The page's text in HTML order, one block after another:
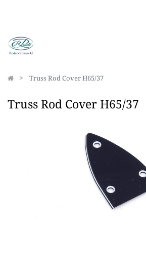
Truss Rod Cover H65/37
Truss Rod Cover H65/37